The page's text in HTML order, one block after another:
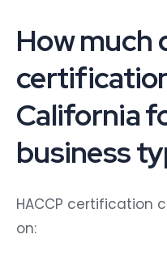
How much
California
business
HACCP certification
on: